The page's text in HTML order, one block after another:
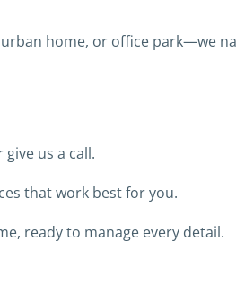
home, or office park—we
us a call.
that work best for you.
ready to manage every detail.